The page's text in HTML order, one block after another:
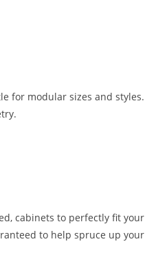
for modular sizes and styles.
cabinets to perfectly fit your
to help spruce up your